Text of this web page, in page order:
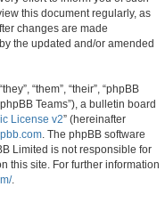
this document regularly, as
changes are made
the updated and/or amended
“them”, “their”, “phpBB
Teams”), a bulletin board
License v2” (hereinafter
. The phpBB software
Limited is not responsible for
this site. For further information
.